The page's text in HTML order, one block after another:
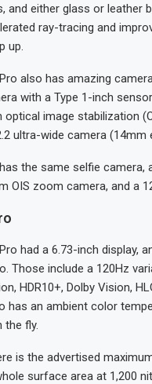
and either glass or leather
ray-tracing and
up.
also has amazing
with a Type 1-inch
optical image stabilization
ultra-wide camera (14mm
the same selfie camera,
OIS zoom camera, and a
had a 6.73-inch display,
Those include a 120Hz
HDR10+, Dolby Vision,
has an ambient color
the fly.
is the advertised
surface area at 1,200